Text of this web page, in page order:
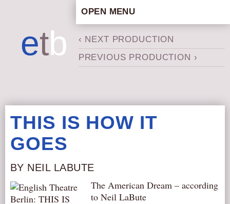
etb
OPEN MENU
ARTISTIC CONCEPT
STAFF
PRODUCTION ARCHIVE
‹ NEXT PRODUCTION
PREVIOUS PRODUCTION ›
THIS IS HOW IT
GOES
BY NEIL LABUTE
The American Dream – according
to Neil LaBute